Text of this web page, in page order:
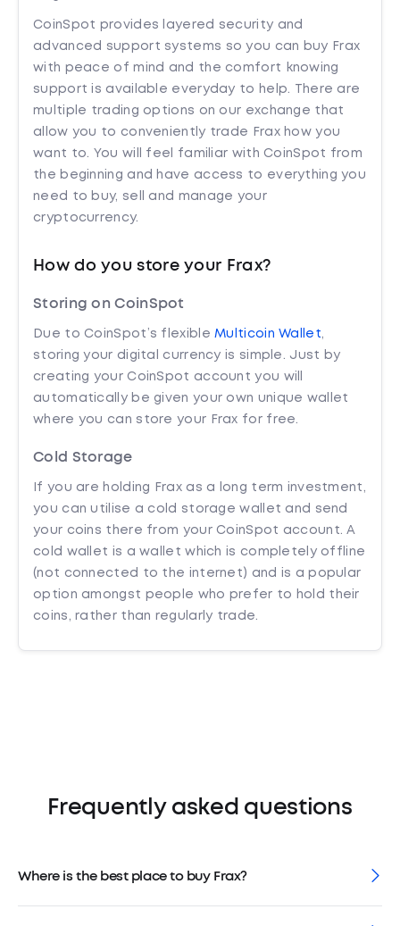
CoinSpot provides layered security and
advanced support systems so you can buy Frax
with peace of mind and the comfort knowing
support is available everyday to help. There are
multiple trading options on our exchange that
allow you to conveniently trade Frax how you
want to. You will feel familiar with CoinSpot from
the beginning and have access to everything you
need to buy, sell and manage your
cryptocurrency.
How do you store your Frax?
Storing on CoinSpot
Due to CoinSpot’s flexibleMulticoin Wallet,
storing your digital currency is simple. Just by
creating your CoinSpot account you will
automatically be given your own unique wallet
where you can store your Frax for free.
Cold Storage
If you are holding Frax as a long term investment,
you can utilise a cold storage wallet and send
your coins there from your CoinSpot account. A
cold wallet is a wallet which is completely offline
(not connected to the internet) and is a popular
option amongst people who prefer to hold their
coins, rather than regularly trade.
Frequently asked questions
Where is the best place to buy Frax?